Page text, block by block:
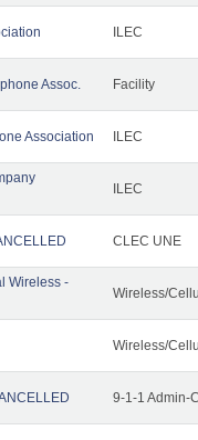
ILEC
Assoc. Facility
Association ILEC
ILEC
CLEC UNE
Wireless -
Wireless/
Wireless/
9-1-1 Admin-